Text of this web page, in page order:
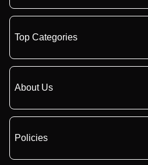
Top Categories
About Us
Policies